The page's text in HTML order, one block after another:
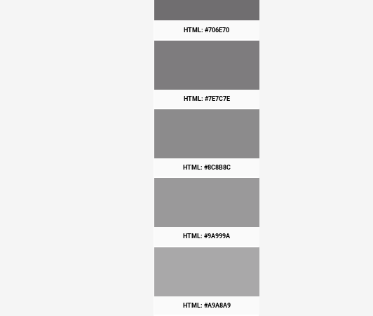
HTML: #706E70
HTML: #7E7C7E
HTML: #8C8B8C
HTML: #9A999A
HTML: #A9A8A9